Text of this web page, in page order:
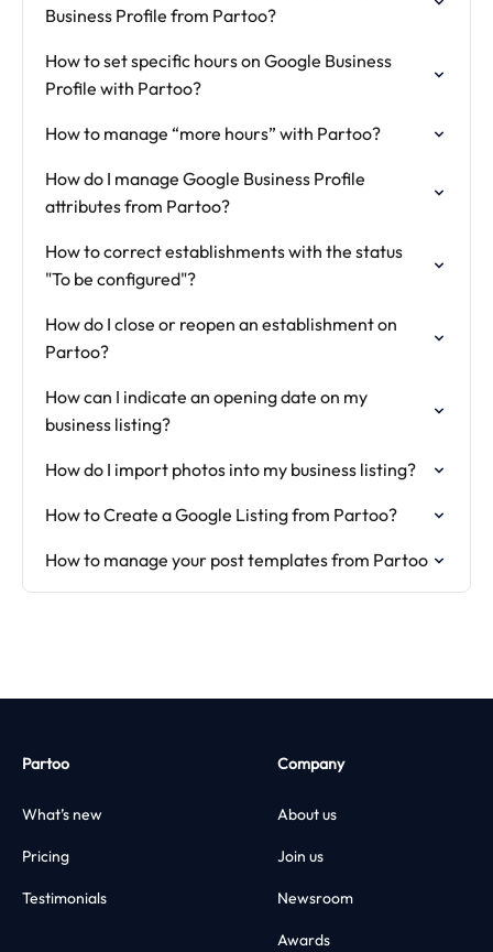
Business Profile from Partoo?
How to set specific hours on Google Business
Profile with Partoo?
How to manage “more hours” with Partoo?
How do I manage Google Business Profile
attributes from Partoo?
How to correct establishments with the status
"To be configured"?
How do I close or reopen an establishment on
Partoo?
How can I indicate an opening date on my
business listing?
How do I import photos into my business listing?
How to Create a Google Listing from Partoo?
How to manage your post templates from Partoo
Partoo
What’s new
Pricing
Testimonials
Company
About us
Join us
Newsroom
Awards